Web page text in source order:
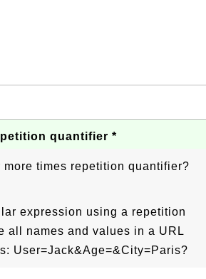
quantifier *
more times repetition quantifier?
expression using a repetition
all names and values in a URL
User=Jack&Age=&City=Paris?